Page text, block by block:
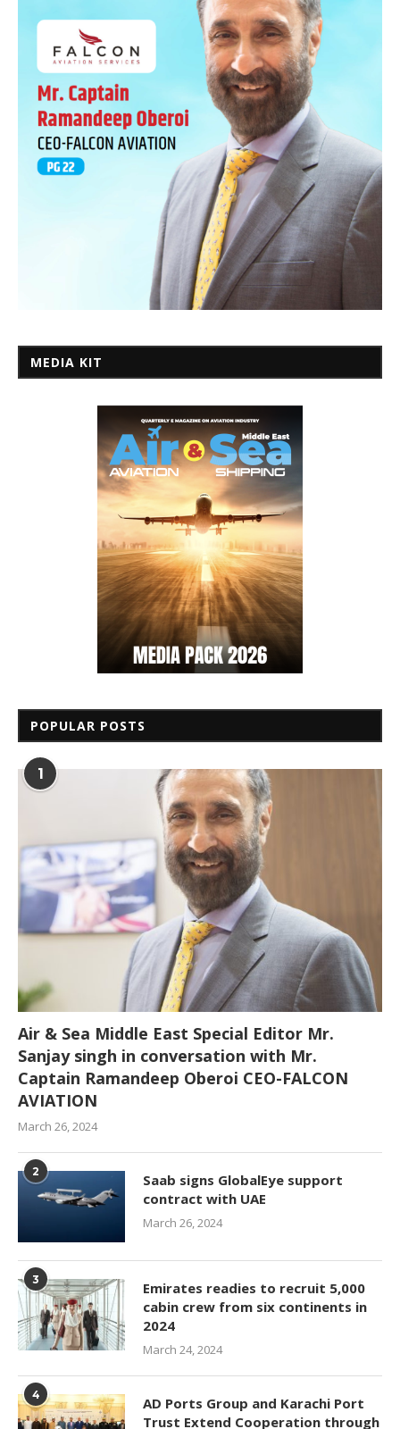
MEDIA KIT
POPULAR POSTS
1
Air & Sea Middle East Special Editor Mr.
Sanjay singh in conversation with Mr.
Captain Ramandeep Oberoi CEO-FALCON
AVIATION
March 26, 2024
2
Saab signs GlobalEye support
contract with UAE
March 26, 2024
3
Emirates readies to recruit 5,000
cabin crew from six continents in
2024
March 24, 2024
4
AD Ports Group and Karachi Port
Trust Extend Cooperation through